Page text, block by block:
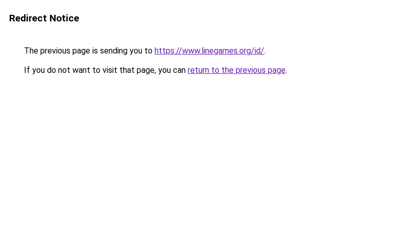
Redirect Notice
The previous page is sending you to https://www.linegames.org/id/.
If you do not want to visit that page, you can return to the previous page.